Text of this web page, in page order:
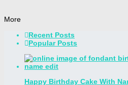
More
Recent Posts
Popular Posts
Happy Birthday Cake With